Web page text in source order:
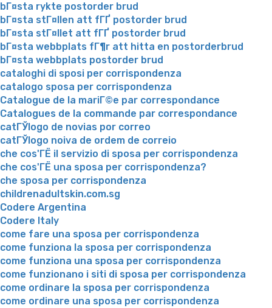
bГ¤sta rykte postorder brud
bГ¤sta stГ¤llen att fГҐ postorder brud
bГ¤sta stГ¤llet att fГҐ postorder brud
bГ¤sta webbplats fГ¶r att hitta en postorderbrud
bГ¤sta webbplats postorder brud
cataloghi di sposi per corrispondenza
catalogo sposa per corrispondenza
Catalogue de la mariГ©e par correspondance
Catalogues de la commande par correspondance
catГЎlogo de novias por correo
catГЎlogo noiva de ordem de correio
che cos'ГЁ il servizio di sposa per corrispondenza
che cos'ГЁ una sposa per corrispondenza?
che sposa per corrispondenza
childrenadultskin.com.sg
Codere Argentina
Codere Italy
come fare una sposa per corrispondenza
come funziona la sposa per corrispondenza
come funziona una sposa per corrispondenza
come funzionano i siti di sposa per corrispondenza
come ordinare la sposa per corrispondenza
come ordinare una sposa per corrispondenza